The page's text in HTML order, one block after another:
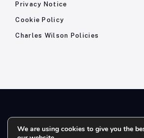
Privacy Notice
Cookie Policy
Charles Wilson Policies
© 2026- Charles Wilson Engineers Ltd - All
We are using cookies to give you the